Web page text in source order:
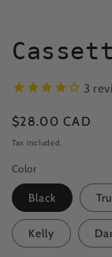
3
Regular
price
$28.00 CAD
Tax included.
Color
Black
Kelly